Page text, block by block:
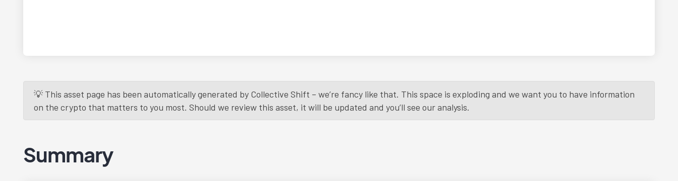
💡 This asset page has been automatically generated by Collective Shift – we’re fancy like that. This space is exploding and we want you to have information
on the crypto that matters to you most. Should we review this asset, it will be updated and you’ll see our analysis.
Summary